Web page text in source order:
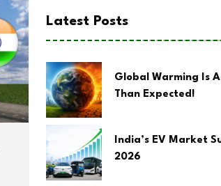
Latest Posts
Global Warming Is
Than Expected!
India’s EV Market
2026